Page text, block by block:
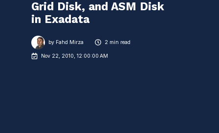
Grid Disk, and ASM Disk
in Exadata
by Fahd Mirza 2 min read
Nov 22, 2010, 12:00:00 AM